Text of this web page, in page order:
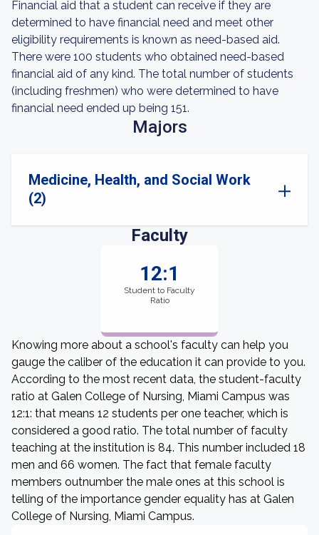
Financial aid that a student can receive if they are
determined to have financial need and meet other
eligibility requirements is known as need-based aid.
There were 100 students who obtained need-based
financial aid of any kind. The total number of students
(including freshmen) who were determined to have
financial need ended up being 151.
Majors
Medicine, Health, and Social Work
(2)
Faculty
12:1
Student to Faculty
Ratio
Knowing more about a school's faculty can help you
gauge the caliber of the education it can provide to you.
According to the most recent data, the student-faculty
ratio at Galen College of Nursing, Miami Campus was
12:1: that means 12 students per one teacher, which is
considered a good ratio. The total number of faculty
teaching at the institution is 84. This number included 18
men and 66 women. The fact that female faculty
members outnumber the male ones at this school is
telling of the importance gender equality has at Galen
College of Nursing, Miami Campus.